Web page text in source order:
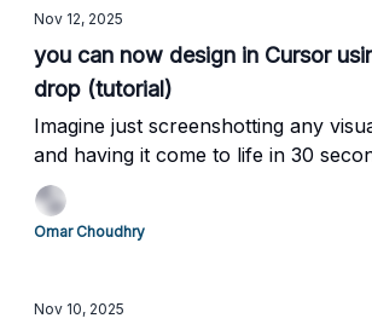
Nov 12, 2025
you can now design in Cursor
drop (tutorial)
Imagine just screenshotting any
and having it come to life in 30
in.
Omar Choudhry
Nov 10, 2025